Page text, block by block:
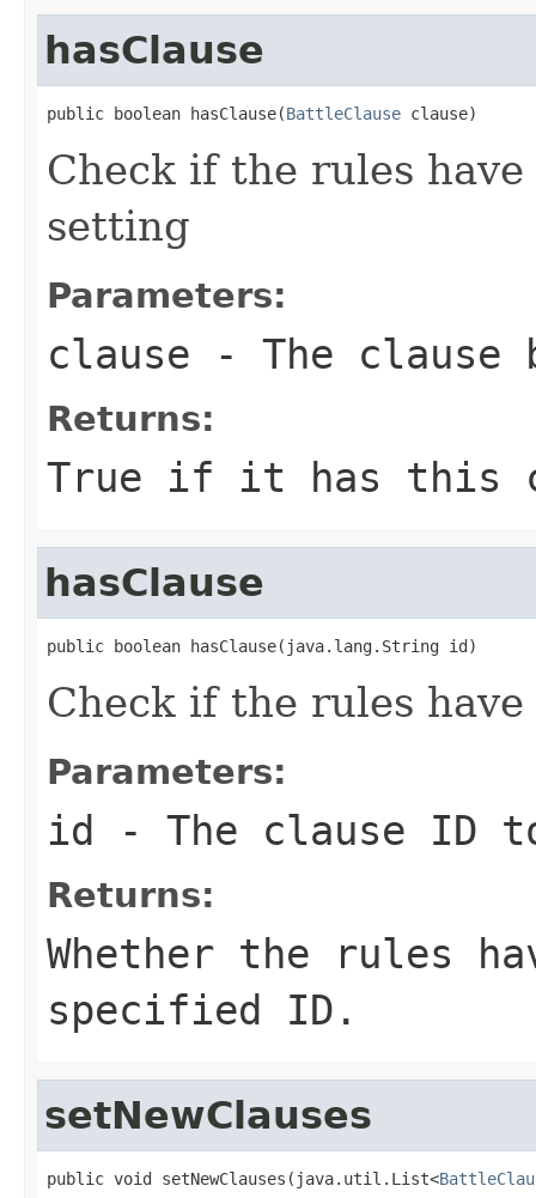
hasClause
public boolean hasClause(BattleClause clause)
Check if the rules
setting
Parameters:
clause - The clause
Returns:
True if it has this
hasClause
public boolean hasClause(java.lang.String id)
Check if the rules
Parameters:
id - The clause ID
Returns:
Whether the rules
specified ID.
setNewClauses
public void setNewClauses(java.util.List<